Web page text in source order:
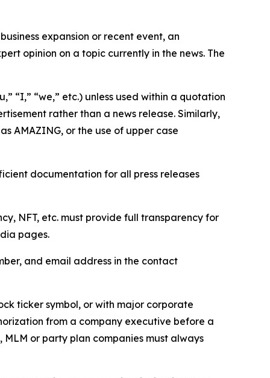
expansion or recent event, an
opinion on a topic currently in the news. The
“I,” “we,” etc.) unless used within a quotation
rather than a news release. Similarly,
AMAZING, or the use of upper case
documentation for all press releases
NFT, etc. must provide full transparency for
pages.
and email address in the contact
ticker symbol, or with major corporate
from a company executive before a
or party plan companies must always